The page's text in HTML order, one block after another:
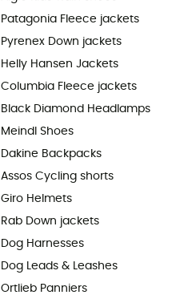
Patagonia Fleece jackets
Pyrenex Down jackets
Helly Hansen Jackets
Columbia Fleece jackets
Black Diamond Headlamps
Meindl Shoes
Dakine Backpacks
Assos Cycling shorts
Giro Helmets
Rab Down jackets
Dog Harnesses
Dog Leads & Leashes
Ortlieb Panniers